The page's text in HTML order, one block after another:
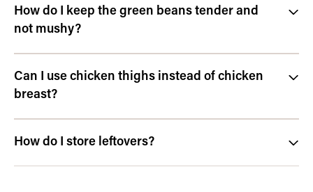
How do I keep the green beans tender and
not mushy?
Can I use chicken thighs instead of chicken
breast?
How do I store leftovers?